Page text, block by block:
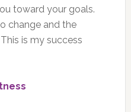
toward your goals.
change and the
is my success